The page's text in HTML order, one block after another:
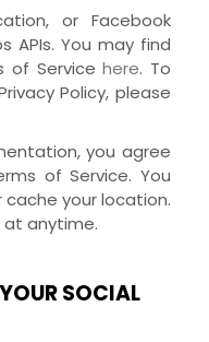
or Facebook
APIs. You may find
of Servicehere. To
Policy, please
you agree
of Service. You
your location.
at anytime.
SOCIAL